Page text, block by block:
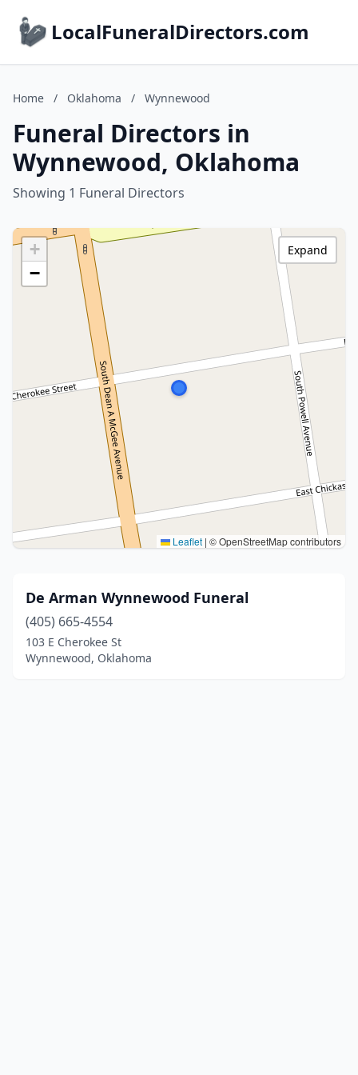
LocalFuneralDirectors.com
Home / Oklahoma / Wynnewood
Funeral Directors in
Wynnewood, Oklahoma
Showing 1 Funeral Directors
+
−
Leaflet | © OpenStreetMap contributors
Expand
De Arman Wynnewood Funeral
(405) 665-4554
103 E Cherokee St
Wynnewood, Oklahoma